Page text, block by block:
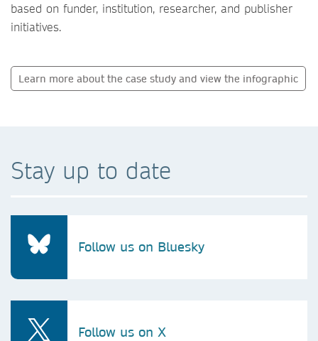
based on funder, institution, researcher, and publisher
initiatives.
Learn more about the case study and view the infographic
Stay up to date
Follow us on Bluesky
Follow us on X